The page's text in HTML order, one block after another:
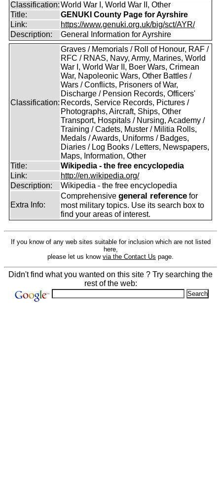
Classification:World War I, World War II, Other
Title:
GENUKI County Page for Ayrshire
Link:
https://www.genuki.org.uk/big/sct/AYR/
Description:
General Information for Ayrshire
Classification:
Graves / Memorials / Roll of Honour, RAF /
RFC / RNAS, Navy, Army, Marines, World
War I, World War II, Boer Wars, Crimean
War, Napoleonic Wars, Other Battles /
Wars / Conflicts, Prisoners of War,
Discharge / Pension Records, Officers'
Records, Service Records, Pictures /
Photographs, Aircraft, Ships, Other
Transport, Hospitals / Nursing, Academy /
Training / Cadets, Muster / Militia Rolls,
Medals / Awards, Uniforms / Badges,
Diaries / Log Books / Letters, Newspapers,
Maps, Information, Other
Title:
Wikipedia - the free encyclopedia
Link:
http://en.wikipedia.org/
Description:
Wikipedia - the free encyclopedia
Extra Info:
Comprehensive general reference for
most military topics. Use its search box to
find your areas of interest.
If you know of any web sites suitable for inclusion which are not listed
here,
please let us know via the Contact Us page.
Didn't find what you wanted on this site ? Try searching the
rest of the web: